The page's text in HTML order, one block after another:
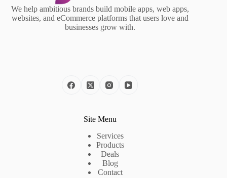
We help ambitious brands build mobile apps, web apps,
websites, and eCommerce platforms that users love and
businesses grow with.
Site Menu
Services
Products
Deals
Blog
Contact